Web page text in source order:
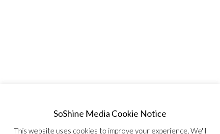
SoShine Media Cookie Notice
This website uses cookies to improve your experience. We'll